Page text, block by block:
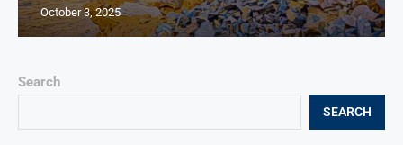
Search
SEARCH
October 3, 2025